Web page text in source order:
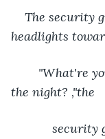
The security
headlights
the night? ,"the